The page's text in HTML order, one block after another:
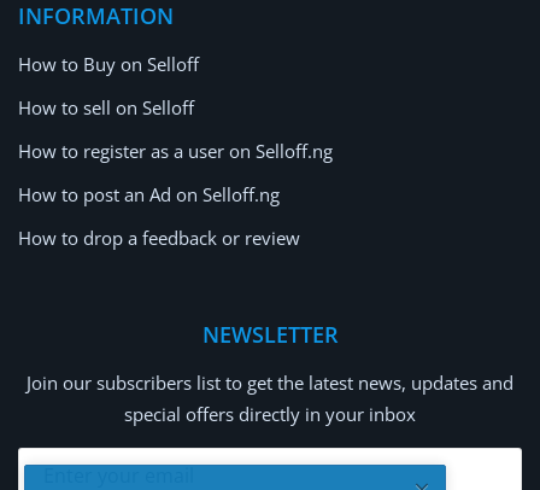
INFORMATION
How to Buy on Selloff
How to sell on Selloff
How to register as a user on Selloff.ng
How to post an Ad on Selloff.ng
How to drop a feedback or review
NEWSLETTER
Join our subscribers list to get the latest news, updates and
special offers directly in your inbox